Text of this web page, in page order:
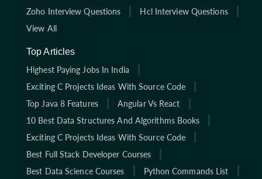
Zoho Interview Questions
Hcl Interview Questions
View All
Top Articles
Highest Paying Jobs In India
Exciting C Projects Ideas With Source Code
Top Java 8 Features
Angular Vs React
10 Best Data Structures And Algorithms Books
Exciting C Projects Ideas With Source Code
Best Full Stack Developer Courses
Best Data Science Courses
Python Commands List